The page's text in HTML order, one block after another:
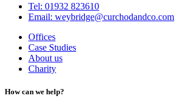
Tel: 01932 823610
Email: weybridge@curchodandco.com
Offices
Case Studies
About us
Charity
How can we help?